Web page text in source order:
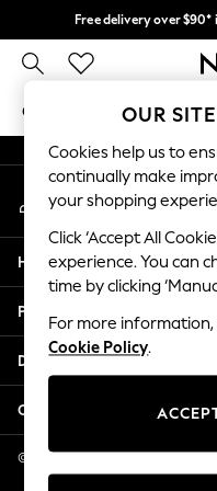
Free delivery over
GIRLS BOYS BABY
GIRLS
New In
2 Years
3 Years
4 Years
5 Years
6 Years
8 Years
11 Years
12 Years
An error occurred on client
My Account
Sign-in to your account
Help
Privacy & Legal
Departments
Other Services
© 2026 NEXT US LLC, NEXT,
OUR
Cookies help us to
continually make
your shopping
Click ‘Accept All
experience. You can
time by clicking
For more
Cookie Policy.